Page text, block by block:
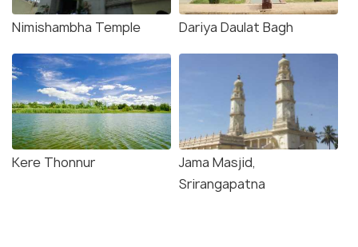
Nimishambha Temple Dariya Daulat Bagh
Kere Thonnur
Jama Masjid,
Srirangapatna